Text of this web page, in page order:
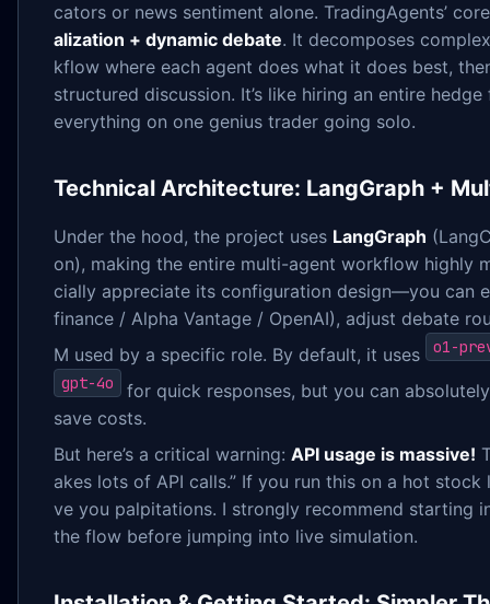
cators or news sentiment alone. TradingAgents’
alization + dynamic debate. It decomposes
kflow where each agent does what it does best,
structured discussion. It’s like hiring an entire
everything on one genius trader going solo.
Technical Architecture: LangGraph +
Under the hood, the project uses LangGraph
on), making the entire multi-agent workflow highly
cially appreciate its configuration design—you can
finance / Alpha Vantage / OpenAI), adjust debate
M used by a specific role. By default, it uses
o1-
gpt-4o
for quick responses, but you can
save costs.
But here’s a critical warning: API usage is massive!
akes lots of API calls.” If you run this on a hot
ve you palpitations. I strongly recommend starting
the flow before jumping into live simulation.